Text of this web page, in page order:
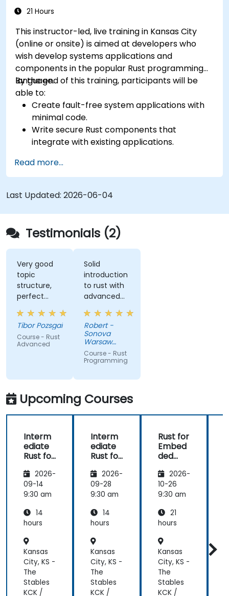
21 Hours
This instructor-led, live training in Kansas City
(online or onsite) is aimed at developers who
wish develop systems applications and
components in the popular Rust programming
language.
By the end of this training, participants will be
able to:
Create fault-free system applications with
minimal code.
Write secure Rust components that
integrate with existing applications.
production.
Read more...
Last Updated: 2026-06-04
Testimonials (2)
Very good
topic
structure,
perfect
presentation,
very high
level of
trainer's
Tibor Pozsgai
Course - Rust
Advanced
Solid
introduction
to rust with
advanced
elements
like macros.
Practical
code
exercises, a
lot of side
free
discussion
and
consultations.
Robert -
Sonova
Warsaw
Service
Center Sp z
o o
Course - Rust
Programming
Upcoming Courses
Interm
ediate
Rust for
ded
System
s
2026-
09-14
9:30 am
14
hours
Kansas
City, KS -
The
Stables
KCK /
Interm
ediate
Rust for
ded
System
s
2026-
09-28
9:30 am
14
hours
Kansas
City, KS -
The
Stables
KCK /
Rust for
Embed
ded
s
2026-
10-26
9:30 am
21
hours
Kansas
City, KS -
The
Stables
KCK /